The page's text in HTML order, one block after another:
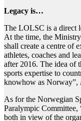
Legacy is…
The LOLSC is a direct
At the time, the
shall create a centre of
athletes, coaches and
after 2016. The idea of
sports expertise to
knowhow as Norway”,
As for the Norwegian
Paralympic Committee,
both in view of the